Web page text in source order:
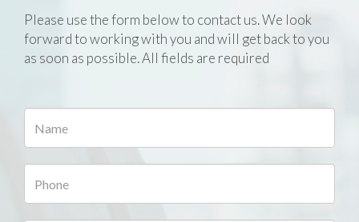
Please use the form below to contact us. We look
forward to working with you and will get back to you
as soon as possible. All fields are required